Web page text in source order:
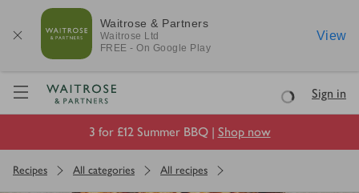
Waitrose & Partners
Waitrose Ltd
FREE - On Google Play
View
Visit Waitrose.com
LoadingSign in
3 for £12 Summer BBQ | Shop now
Recipes All categories All recipes